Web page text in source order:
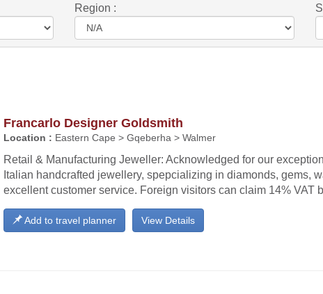
Region :
Francarlo Designer Goldsmith
Location : Eastern Cape > Gqeberha > Walmer
Retail & Manufacturing Jeweller: Acknowledged for our
Italian handcrafted jewellery, spepcializing in diamonds, gems,
excellent customer service. Foreign visitors can claim 14% VAT
View Details
Add to travel planner